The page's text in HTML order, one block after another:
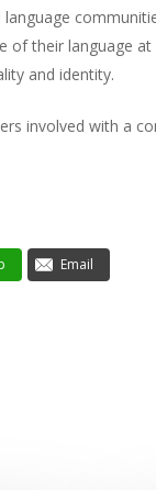
of their language
and identity.
involved with a
Email